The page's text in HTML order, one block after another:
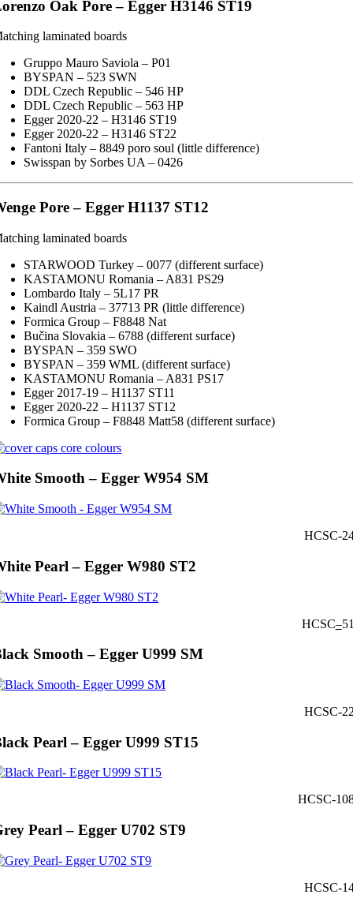
Oak Pore – Egger H3146 ST19
laminated boards
Gruppo Mauro Saviola – P01
BYSPAN – 523 SWN
DDL Czech Republic – 546 HP
DDL Czech Republic – 563 HP
Egger 2020-22 – H3146 ST19
Egger 2020-22 – H3146 ST22
Fantoni Italy – 8849 poro soul (little difference)
Swisspan by Sorbes UA – 0426
Pore – Egger H1137 ST12
laminated boards
STARWOOD Turkey – 0077 (different surface)
KASTAMONU Romania – A831 PS29
Lombardo Italy – 5L17 PR
Kaindl Austria – 37713 PR (little difference)
Formica Group – F8848 Nat
Bučina Slovakia – 6788 (different surface)
BYSPAN – 359 SWO
BYSPAN – 359 WML (different surface)
KASTAMONU Romania – A831 PS17
Egger 2017-19 – H1137 ST11
Egger 2020-22 – H1137 ST12
Formica Group – F8848 Matt58 (different surface)
Smooth – Egger W954 SM
HCSC-
Pearl – Egger W980 ST2
HCSC–
Smooth – Egger U999 SM
HCSC-
Pearl – Egger U999 ST15
HCSC-
Pearl – Egger U702 ST9
HCSC-